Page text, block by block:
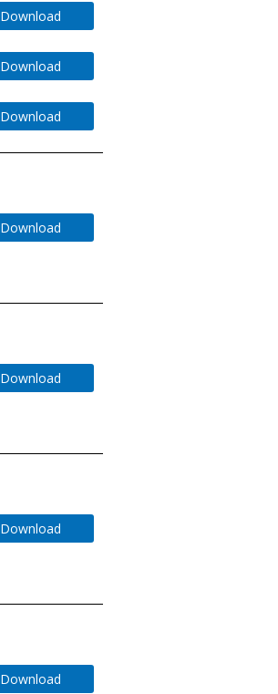
Download
Download
Download
Download
Download
Download
Download